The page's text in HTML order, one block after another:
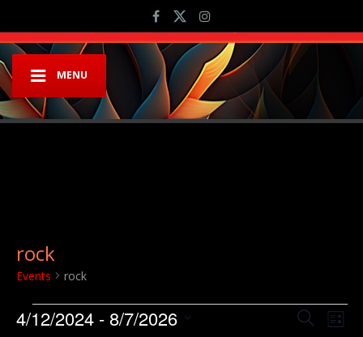
MENU
rock
Events rock
Events SearchList
4/12/2024 - 8/7/2026